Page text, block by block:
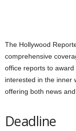
The Hollywood
comprehensive
office reports to award
interested in the inner
offering both news
Deadline